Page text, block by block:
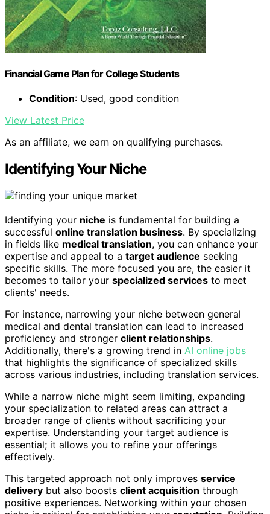
Financial Game Plan for College Students
Condition: Used, good condition
View Latest Price
As an affiliate, we earn on qualifying purchases.
Identifying Your Niche
Identifying your niche is fundamental for building a
successful online translation business. By specializing
in fields like medical translation, you can enhance your
expertise and appeal to a target audience seeking
specific skills. The more focused you are, the easier it
becomes to tailor your specialized services to meet
clients' needs.
For instance, narrowing your niche between general
medical and dental translation can lead to increased
proficiency and stronger client relationships.
Additionally, there's a growing trend in AI online jobs
that highlights the significance of specialized skills
across various industries, including translation services.
While a narrow niche might seem limiting, expanding
your specialization to related areas can attract a
broader range of clients without sacrificing your
expertise. Understanding your target audience is
essential; it allows you to refine your offerings
effectively.
This targeted approach not only improves service
delivery but also boosts client acquisition through
positive experiences. Networking within your chosen